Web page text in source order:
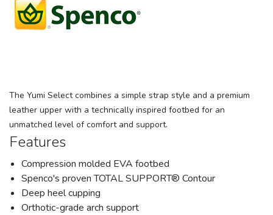
The Yumi Select combines a simple strap style and a premium
leather upper with a technically inspired footbed for an
unmatched level of comfort and support.
Features
Compression molded EVA footbed
Spenco's proven TOTAL SUPPORT® Contour
Deep heel cupping
Orthotic-grade arch support